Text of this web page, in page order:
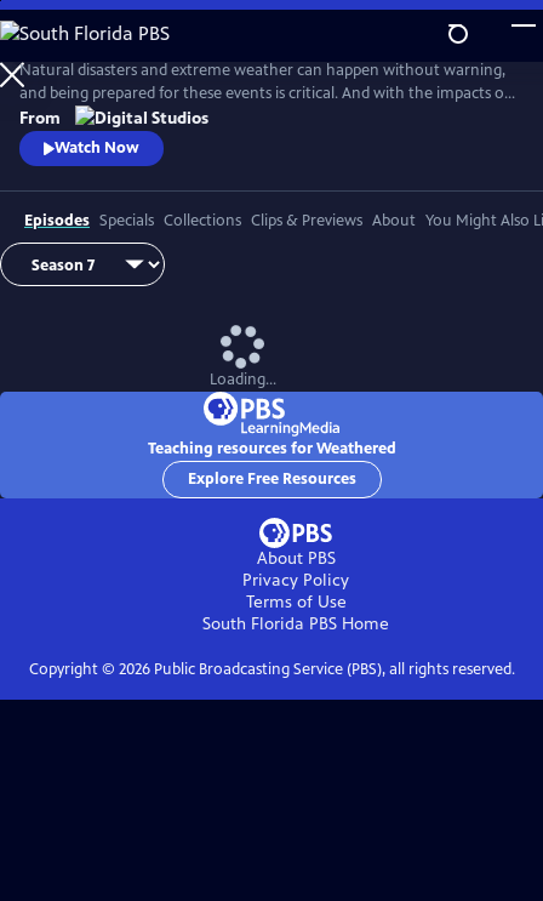
Skip
to
Main
Content
Natural disasters and extreme weather can happen without warning,
and being prepared for these events is critical. And with the impacts of
climate change, more Americans than ever are at risk of natural
disasters. How can families and communities prepare? This series
shares real stories from people affected by natural disasters and
From
Watch Now
Episodes Specials Collections Clips & Previews About You Might Also
Loading...
Teaching resources for Weathered
Explore Free Resources
About PBS
Privacy Policy
Terms of Use
South Florida PBS Home
Copyright © 2026Public Broadcasting Service (PBS), all rights reserved.